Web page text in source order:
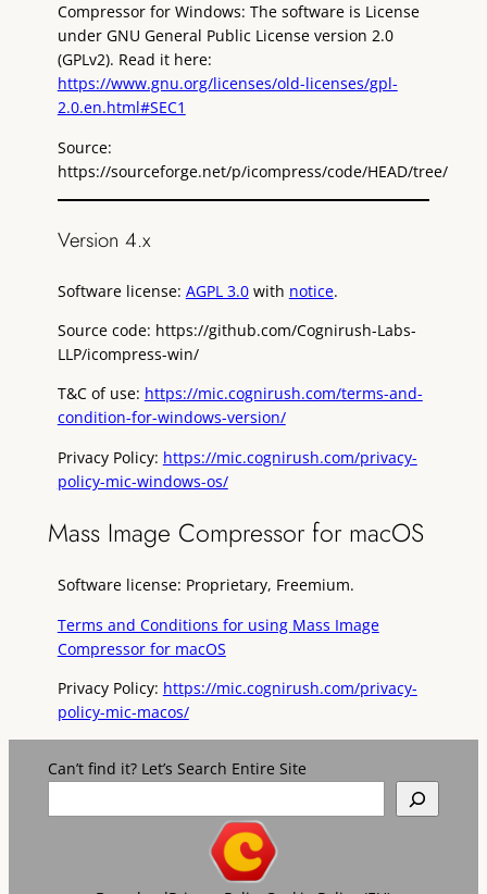
Compressor for Windows: The software is License
under GNU General Public License version 2.0
(GPLv2). Read it here:
https://www.gnu.org/licenses/old-licenses/gpl-
2.0.en.html#SEC1
Source:
https://sourceforge.net/p/icompress/code/HEAD/tree/
Version 4.x
Software license: AGPL 3.0with notice.
Source code: https://github.com/Cognirush-Labs-
LLP/icompress-win/
T&C of use: https://mic.cognirush.com/terms-and-
condition-for-windows-version/
Privacy Policy: https://mic.cognirush.com/privacy-
policy-mic-windows-os/
Mass Image Compressor for macOS
Software license: Proprietary, Freemium.
Terms and Conditions for using Mass Image
Compressor for macOS
Privacy Policy: https://mic.cognirush.com/privacy-
policy-mic-macos/
Can’t find it? Let’s Search Entire Site